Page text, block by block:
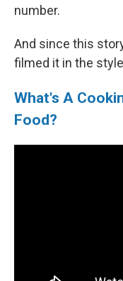
number.
And since this
filmed it in the
What's A
Food?